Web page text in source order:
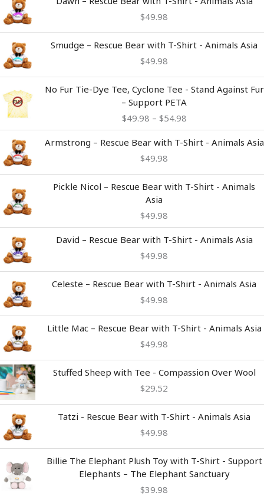
$49.98
Smudge – Rescue Bear with T-Shirt - Animals Asia
$49.98
No Fur Tie-Dye Tee, Cyclone Tee - Stand Against Fur
– Support PETA
$49.98 – $54.98
range:
$49.98
through
Armstrong – Rescue Bear with T-Shirt - Animals Asia
$49.98
Pickle Nicol – Rescue Bear with T-Shirt - Animals
Asia
$49.98
David – Rescue Bear with T-Shirt - Animals Asia
$49.98
Celeste – Rescue Bear with T-Shirt - Animals Asia
$49.98
Little Mac – Rescue Bear with T-Shirt - Animals Asia
$49.98
Stuffed Sheep with Tee - Compassion Over Wool
$29.52
Tatzi - Rescue Bear with T-Shirt - Animals Asia
$49.98
Billie The Elephant Plush Toy with T-Shirt - Support
Elephants – The Elephant Sanctuary
$39.98